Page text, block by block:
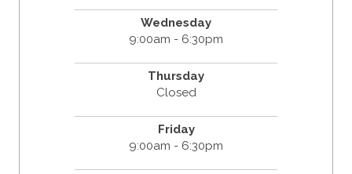
Wednesday
9:00am - 6:30pm
Thursday
Closed
Friday
9:00am - 6:30pm